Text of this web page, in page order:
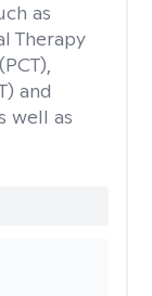
as
Therapy
and
well as